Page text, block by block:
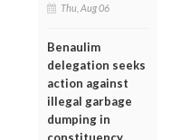
Thu, Aug 06
Benaulim
delegation seeks
action against
illegal garbage
dumping in
constituency